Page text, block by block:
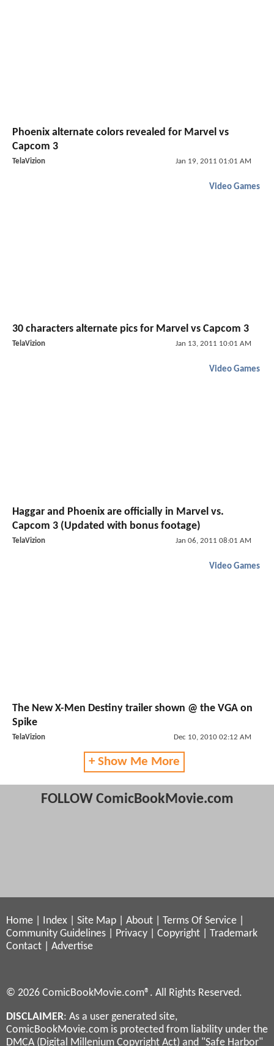
Phoenix alternate colors revealed for Marvel vs
Capcom 3
TelaVizion Jan 19, 2011 01:01 AM
Video Games
30 characters alternate pics for Marvel vs Capcom 3
TelaVizion Jan 13, 2011 10:01 AM
Video Games
Haggar and Phoenix are officially in Marvel vs.
Capcom 3 (Updated with bonus footage)
TelaVizion Jan 06, 2011 08:01 AM
Video Games
The New X-Men Destiny trailer shown @ the VGA on
Spike
TelaVizion Dec 10, 2010 02:12 AM
+ Show Me More
FOLLOW ComicBookMovie.com
Home Index Site Map About Terms Of Service
Community Guidelines
Privacy Copyright
Trademark
Contact
Advertise
© 2026 ComicBookMovie.com®. All Rights Reserved.
DISCLAIMER: As a user generated site,
ComicBookMovie.com is protected from liability under the
DMCA (Digital Millenium Copyright Act) and "Safe Harbor"